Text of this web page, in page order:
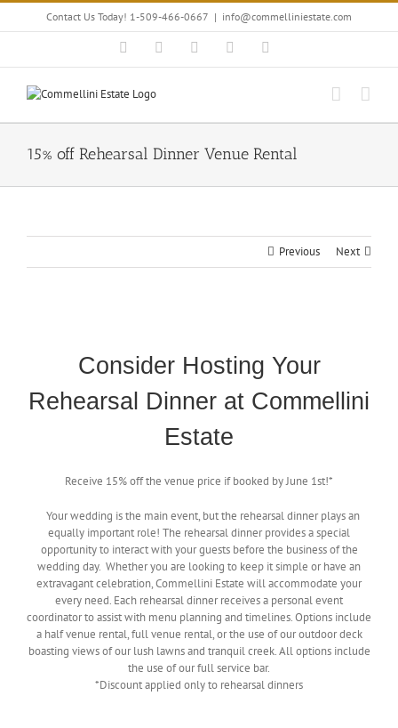
Skip
Contact Us Today! 1-509-466-0667 | info@commelliniestate.com
FacebookInstagramYouTubePinterest
15% off Rehearsal Dinner Venue Rental
Previous Next
Consider Hosting Your
Rehearsal Dinner at Commellini
Estate
Receive 15% off the venue price if booked by June 1st!*
Your wedding is the main event, but the rehearsal dinner plays an
equally important role! The rehearsal dinner provides a special
opportunity to interact with your guests before the business of the
wedding day. Whether you are looking to keep it simple or have an
extravagant celebration, Commellini Estate will accommodate your
every need. Each rehearsal dinner receives a personal event
coordinator to assist with menu planning and timelines. Options include
a half venue rental, full venue rental, or the use of our outdoor deck
boasting views of our lush lawns and tranquil creek. All options include
the use of our full service bar.
*Discount applied only to rehearsal dinners